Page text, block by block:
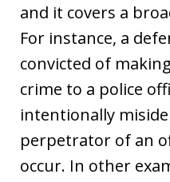
and it covers a
For instance, a
convicted of
crime to a police
intentionally
perpetrator of an
occur. In other